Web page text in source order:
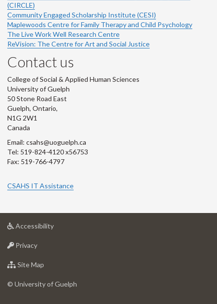
(CIRCLE)
Community Engaged Scholarship Institute (CESI)
Maplewoods Centre for Family Therapy and Child Psychology
The Live Work Well Research Centre
ReVision: The Centre for Art and Social Justice
Contact us
College of Social & Applied Human Sciences
University of Guelph
50 Stone Road East
Guelph, Ontario,
N1G 2W1
Canada
Email: csahs@uoguelph.ca
Tel: 519-824-4120 x56753
Fax: 519-766-4797
CSAHS IT Assistance
Accessibilityat
Privacyat
of
Site Map
of
© University of Guelph